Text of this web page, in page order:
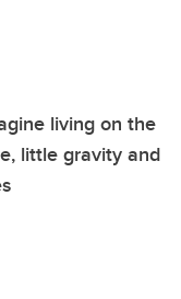
living on the
little gravity and